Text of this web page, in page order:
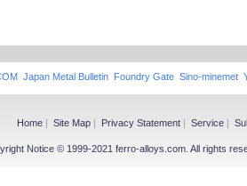
Japan Metal Bulletin Foundry Gate Sino-minemet
Home | Site Map | Privacy Statement | Service |
Notice © 1999-2021 ferro-alloys.com. All rights